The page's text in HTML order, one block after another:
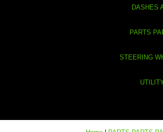
DASHES
PARTS
STEERING